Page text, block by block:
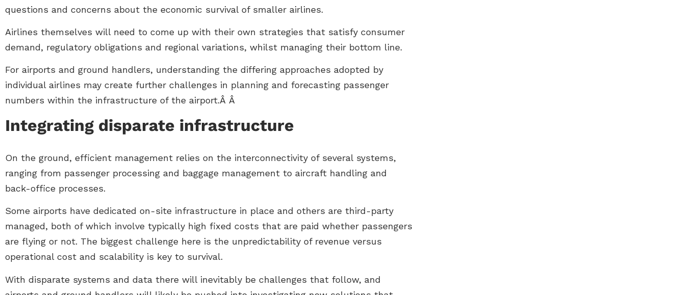
questions and concerns about the economic survival of smaller airlines.
Airlines themselves will need to come up with their own strategies that satisfy consumer
demand, regulatory obligations and regional variations, whilst managing their bottom line.
For airports and ground handlers, understanding the differing approaches adopted by
individual airlines may create further challenges in planning and forecasting passenger
numbers within the infrastructure of the airport.Â Â
Integrating disparate infrastructure
On the ground, efficient management relies on the interconnectivity of several systems,
ranging from passenger processing and baggage management to aircraft handling and
back-office processes.
Some airports have dedicated on-site infrastructure in place and others are third-party
managed, both of which involve typically high fixed costs that are paid whether passengers
are flying or not. The biggest challenge here is the unpredictability of revenue versus
operational cost and scalability is key to survival.
With disparate systems and data there will inevitably be challenges that follow, and